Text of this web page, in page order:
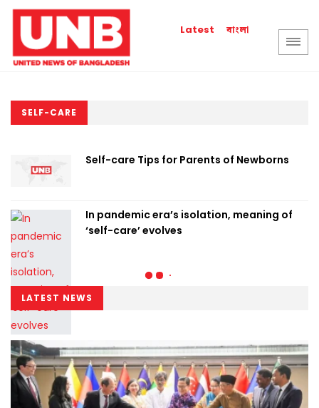
Latest বাংলা
SELF-CARE
Self-care Tips for Parents of Newborns
In pandemic era’s isolation, meaning of
‘self-care’ evolves
LATEST NEWS